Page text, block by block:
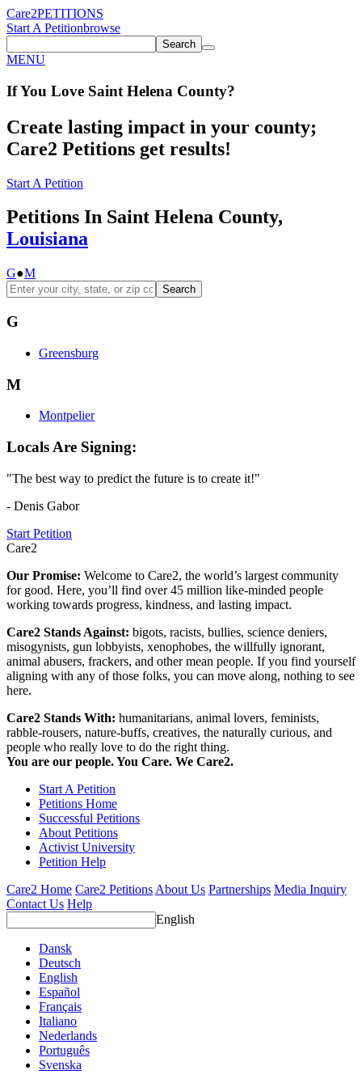
Care2PETITIONS
Start A Petitionbrowse
Search
MENU
If You Love Saint Helena County?
Create lasting impact in your county;
Care2 Petitions get results!
Start A Petition
Petitions In Saint Helena County,
Louisiana
G●M
Search
G
Greensburg
M
Montpelier
Locals Are Signing:
"The best way to predict the future is to create it!"
- Denis Gabor
Start Petition
Care2
Our Promise: Welcome to Care2, the world’s largest community
for good. Here, you’ll find over 45 million like-minded people
working towards progress, kindness, and lasting impact.
Care2 Stands Against: bigots, racists, bullies, science deniers,
misogynists, gun lobbyists, xenophobes, the willfully ignorant,
animal abusers, frackers, and other mean people. If you find yourself
aligning with any of those folks, you can move along, nothing to see
here.
Care2 Stands With: humanitarians, animal lovers, feminists,
rabble-rousers, nature-buffs, creatives, the naturally curious, and
people who really love to do the right thing.
You are our people. You Care. We Care2.
Start A Petition
Petitions Home
Successful Petitions
About Petitions
Activist University
Petition Help
Care2 Home Care2 Petitions About Us Partnerships Media Inquiry
Contact Us Help
English
Dansk
Deutsch
English
Español
Français
Italiano
Nederlands
Português
Svenska